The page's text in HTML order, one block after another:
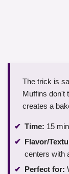
The trick is
Muffins don't
creates a
Time: 15
Flavor/
centers with
Perfect for: